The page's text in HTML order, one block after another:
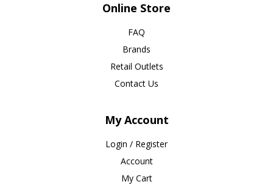
Online Store
FAQ
Brands
Retail Outlets
Contact Us
My Account
Login / Register
Account
My Cart